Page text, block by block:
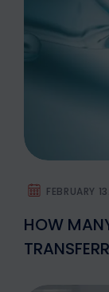
FEBRUARY
HOW